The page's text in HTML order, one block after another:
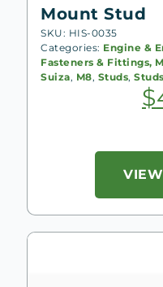
Mount Stud
SKU: HIS-0035
Categories: Engine &
Fasteners & Fittings,
Suiza, M8, Studs,
$